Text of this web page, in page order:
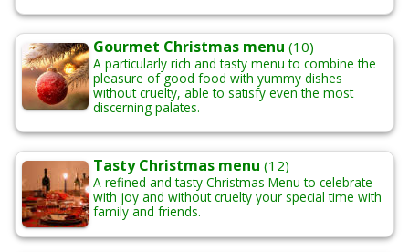
Gourmet Christmas menu (10)
A particularly rich and tasty menu to combine the
pleasure of good food with yummy dishes
without cruelty, able to satisfy even the most
discerning palates.
Tasty Christmas menu (12)
A refined and tasty Christmas Menu to celebrate
with joy and without cruelty your special time with
family and friends.